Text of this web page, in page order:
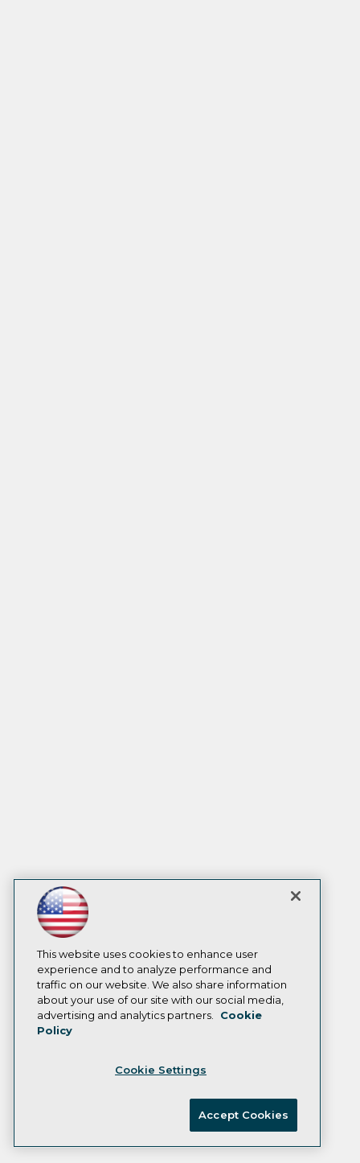
This website uses cookies to enhance user
experience and to analyze performance and
traffic on our website. We also share information
about your use of our site with our social media,
advertising and analytics partners.
Cookie
Policy
Cookie Settings
Accept Cookies